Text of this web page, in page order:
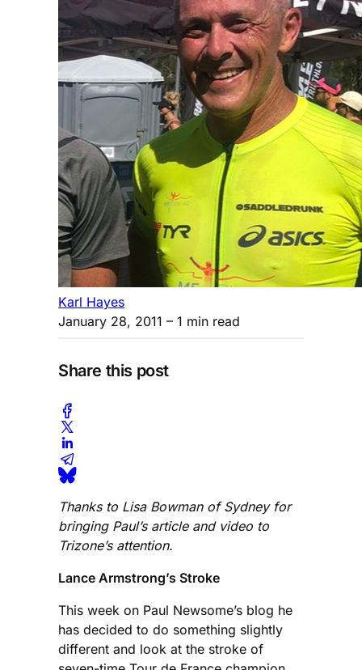
Karl Hayes
January 28, 2011 – 1 min read
Share this post
Thanks to Lisa Bowman of Sydney for
bringing Paul’s article and video to
Trizone’s attention.
Lance Armstrong’s Stroke
This week on Paul Newsome’s blog he
has decided to do something slightly
different and look at the stroke of